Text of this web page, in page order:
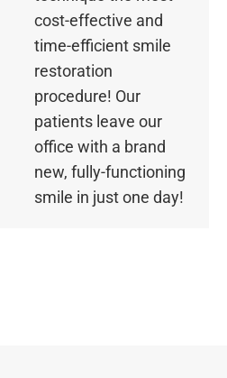
cost-effective and
time-efficient smile
restoration
procedure! Our
patients leave our
office with a brand
new, fully-functioning
smile in just one day!